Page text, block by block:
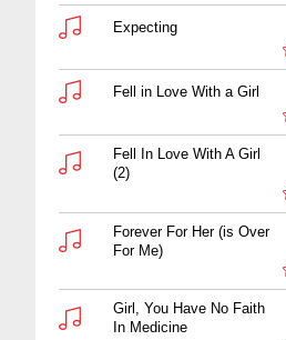
Expecting
Fell in Love With a Girl
Fell In Love With A Girl
(2)
Forever For Her (is Over
For Me)
Girl, You Have No Faith
In Medicine